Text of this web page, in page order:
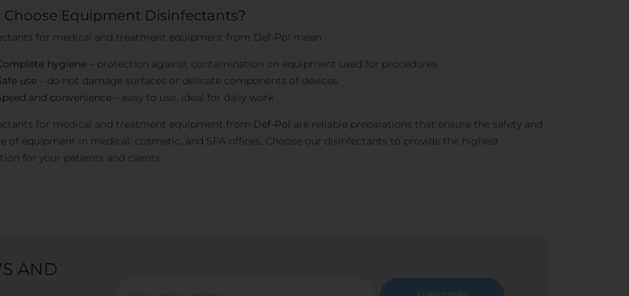
Choose Equipment Disinfectants?
for medical and treatment equipment from Def-Pol mean:
hygiene – protection against contamination on equipment used for procedures
use – do not damage surfaces or delicate components of devices
and convenience – easy to use, ideal for daily work
for medical and treatment equipment from Def-Pol are reliable preparations that ensure the safety and
of equipment in medical, cosmetic, and SPA offices. Choose our disinfectants to provide the highest
for your patients and clients.
AND